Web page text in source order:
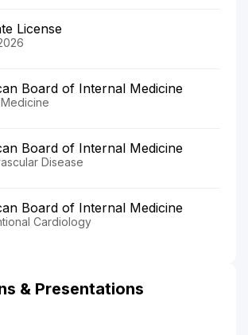
License
Board of Internal Medicine
Board of Internal Medicine
Disease
Board of Internal Medicine
Cardiology
& Presentations